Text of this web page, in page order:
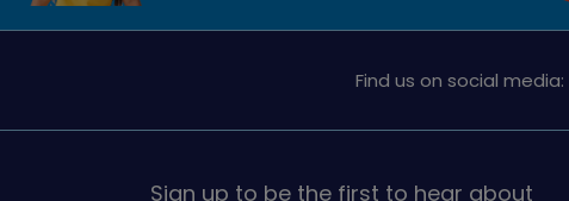
Find us on social media:
Sign up to be the first to hear about